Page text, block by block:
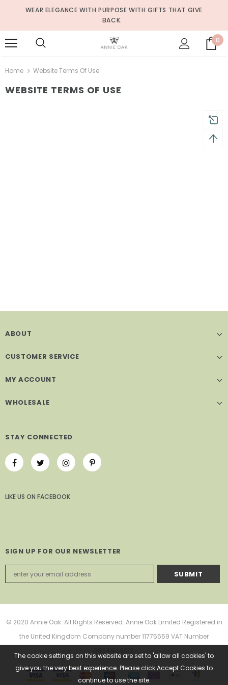
WEAR ELEGANCE WITH PURPOSE WITH GIFTS THAT GIVE
BACK.
0
Home Website Terms Of Use
WEBSITE TERMS OF USE
ABOUT
CUSTOMER SERVICE
MY ACCOUNT
WHOLESALE
STAY CONNECTED
LIKE US ON FACEBOOK
SIGN UP FOR OUR NEWSLETTER
© 2020 Annie Oak. All Rights Reserved. Annie Oak Limited Registered in
the United Kingdom Company number 11775559 VAT Number
The cookie settings on this website are set to 'allow all cookies' to
give you the very best experience. Please click Accept Cookies to
continue to use the site.